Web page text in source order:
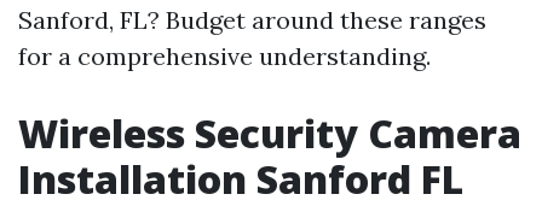
Sanford, FL? Budget around these ranges
for a comprehensive understanding.
Wireless Security Camera
Installation Sanford FL